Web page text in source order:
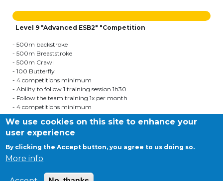
Level 9 "Advanced ESB2" "Competition
- 500m backstroke
- 500m Breaststroke
- 500m Crawl
- 100 Butterfly
- 4 competitions minimum
- Ability to follow 1 training session 1h30
- Follow the team training 1x per month
- 4 competitions minimum
- Follow the team training courses
©APEEE SERVICES
Cookies
We use cookies on this site to enhance your
user experience
By clicking the Accept button, you agree to us doing so.
More info